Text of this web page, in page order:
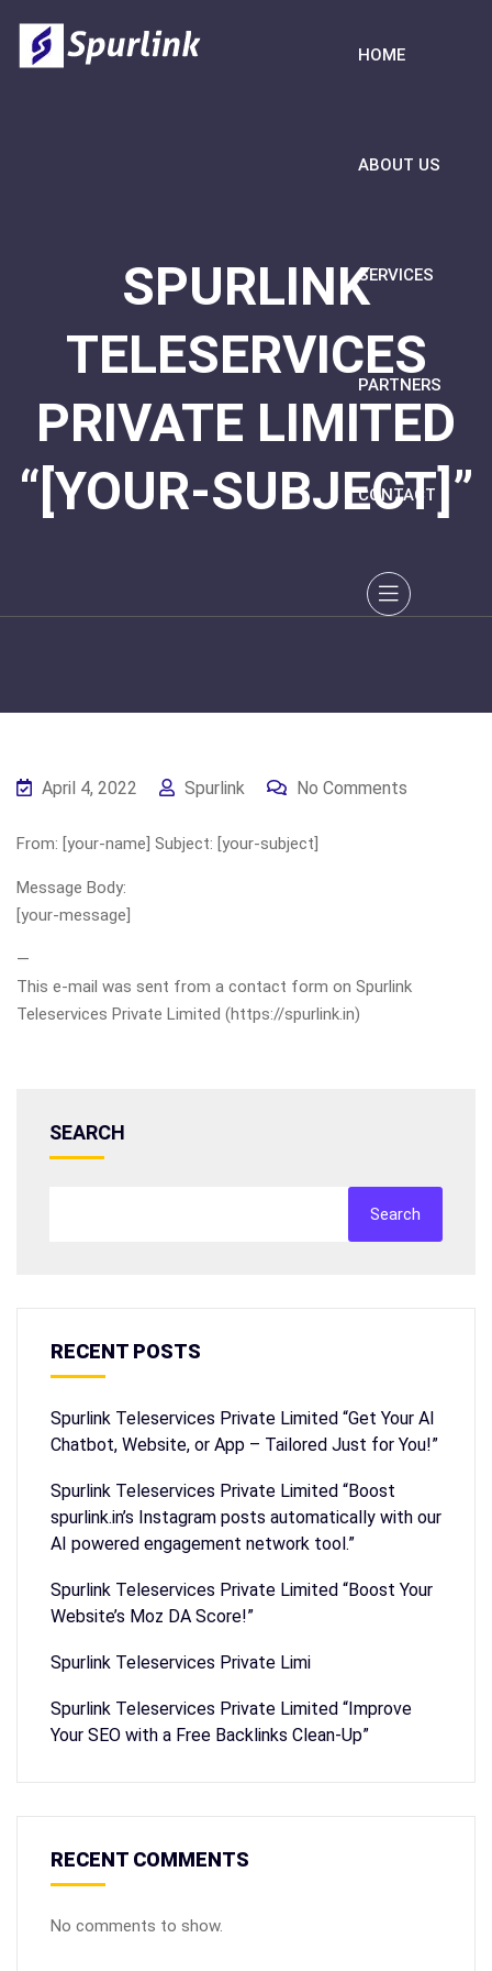
HOME
ABOUT US
SERVICES
PARTNERS
CONTACT
SPURLINK
TELESERVICES
PRIVATE LIMITED
“[YOUR-SUBJECT]”
April 4, 2022 Spurlink No Comments
From: [your-name] Subject: [your-subject]
Message Body:
[your-message]
—
This e-mail was sent from a contact form on Spurlink
Teleservices Private Limited (https://spurlink.in)
SEARCH
Search
RECENT POSTS
Spurlink Teleservices Private Limited “Get Your AI
Chatbot, Website, or App – Tailored Just for You!”
Spurlink Teleservices Private Limited “Boost
spurlink.in’s Instagram posts automatically with our
AI powered engagement network tool.”
Spurlink Teleservices Private Limited “Boost Your
Website’s Moz DA Score!”
Spurlink Teleservices Private Limi
Spurlink Teleservices Private Limited “Improve
Your SEO with a Free Backlinks Clean-Up”
RECENT COMMENTS
No comments to show.